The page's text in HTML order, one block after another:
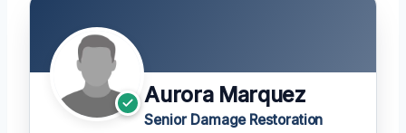
Aurora Marquez
Senior Damage Restoration